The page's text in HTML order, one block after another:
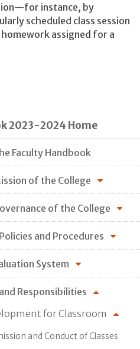
instance, by
scheduled class session
assigned for a
2023-2024 Home
Faculty Handbook
of the College
of the College
and Procedures
System
Responsibilities
for Classroom
and Conduct of Classes